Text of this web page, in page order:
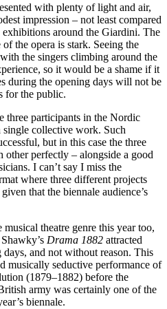
with plenty of light and air,
impression – not least compared
around the Giardini. The
the opera is stark. Seeing the
the singers climbing around the
so it would be a shame if it
during the opening days will not be
for the public.
three participants in the Nordic
collective work. Such
but in this case the three
other perfectly – alongside a good
I can’t say I miss the
where three different projects
that the biennale audience’s
theatre genre this year too,
Drama 1882 attracted
and not without reason. This
musically seductive performance of
(1879–1882) before the
army was certainly one of the
biennale.